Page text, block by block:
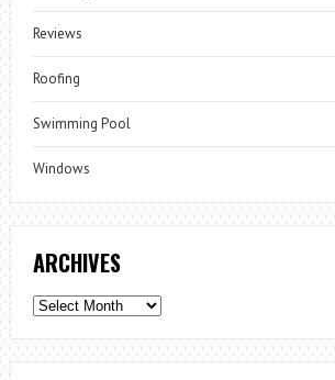
Reviews
Roofing
Swimming Pool
Windows
ARCHIVES
Archives